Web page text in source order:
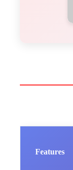
Features